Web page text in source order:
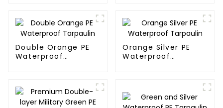
Needs
Double Orange PE
Waterproof
Orange Silver PE
Waterproof